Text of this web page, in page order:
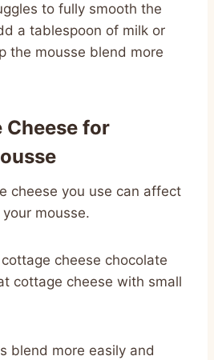
to fully smooth the
a tablespoon of milk or
the mousse blend more
Cheese for
cheese you use can affect
mousse.
cheese chocolate
cottage cheese with small
blend more easily and